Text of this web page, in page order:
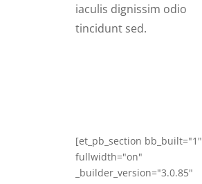
iaculis dignissim odio
tincidunt sed.
[et_pb_section bb_built="1"
fullwidth="on"
_builder_version="3.0.85"